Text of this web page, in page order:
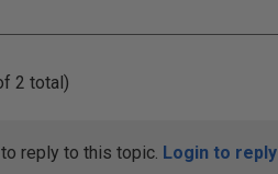
2 total)
reply to this topic. Login to reply